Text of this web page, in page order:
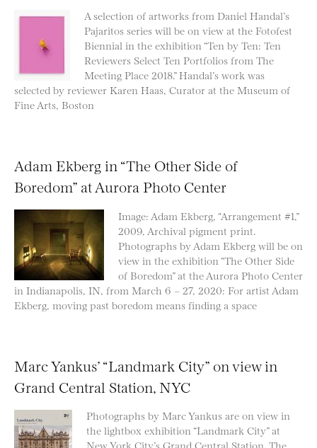
A selection of artworks from Daniel Handal’s
Pajaritos series will be on view at the Fotofest
Biennial in the exhibition “Ten by Ten: Ten
Reviewers Select Ten Portfolios from The
Meeting Place 2018.” Handal’s work was
selected by reviewer Karen Haas, Curator at the Museum of
Fine Arts, Boston
Adam Ekberg in “The Other Side of
Boredom” at Aurora Photo Center
Image: Adam Ekberg, “Arrangement #1,”
2009, Archival pigment print.
Photographs by Adam Ekberg will be on
view in the exhibition “The Other Side
of Boredom” at the Aurora Photo Center
in Indianapolis, IN, from March 6 – 27, 2020: For artist Adam
Ekberg, moving past boredom means finding a space
Marc Yankus’ “Landmark City” on view in
Grand Central Station, NYC
Photographs by Marc Yankus are on view in
the lightbox exhibition “Landmark City” at
New York City’s Grand Central Station. The